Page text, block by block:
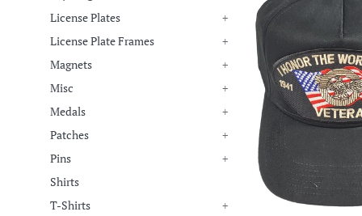
License Plates
+
License Plate Frames
+
Magnets
+
Misc
+
Medals
+
Patches
+
Pins
+
Shirts
T-Shirts
+